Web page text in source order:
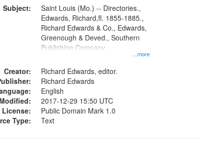
Subject:
...more
Saint Louis (Mo.) -- Directories.,
Edwards, Richard,fl. 1855-1885.,
Richard Edwards & Co., Edwards,
Greenough & Deved., Southern
Publishing Company
Creator:
Richard Edwards, editor.
Richard Edwards
English
2017-12-29 15:50 UTC
Public Domain Mark 1.0
Type:
Text